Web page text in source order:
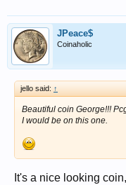
JPeace$
Coinaholic
jello said: ↑
Beautiful coin George!!!
I would be on this one.
It's a nice looking